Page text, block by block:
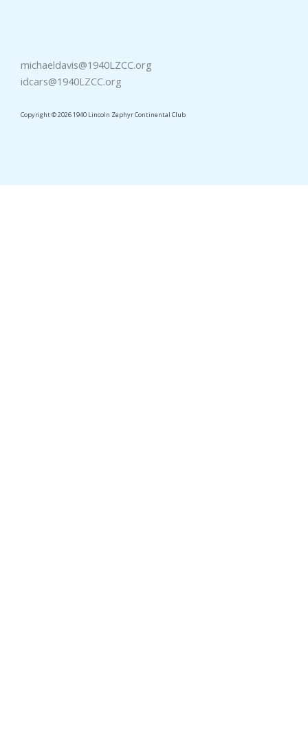
michaeldavis@1940LZCC.org
idcars@1940LZCC.org
Copyright © 2026 1940 Lincoln Zephyr Continental Club